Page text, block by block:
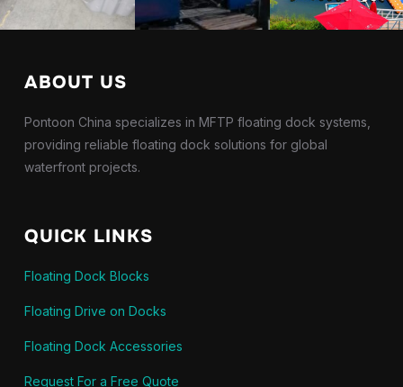
ABOUT US
Pontoon China specializes in MFTP floating dock systems,
providing reliable floating dock solutions for global
waterfront projects.
QUICK LINKS
Floating Dock Blocks
Floating Drive on Docks
Floating Dock Accessories
Request For a Free Quote